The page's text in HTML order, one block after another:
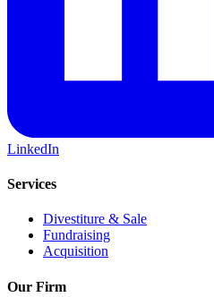
LinkedIn
Services
Divestiture & Sale
Fundraising
Acquisition
Our Firm